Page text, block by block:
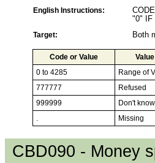
English Instructions:
"0" IF
Target:
Both
Code or Value
0 to 4285
Range of
777777
Refused
999999
Don't know
.
Missing
CBD090 - Money